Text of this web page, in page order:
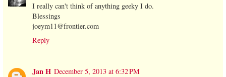
I really can't think of anything geeky I do.
Blessings
joeym11@frontier.com
Reply
Jan H December 5, 2013 at 6:32 PM